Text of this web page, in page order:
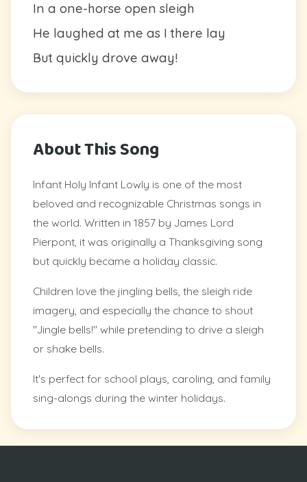
In a one-horse open sleigh
He laughed at me as I there lay
But quickly drove away!
About This Song
Infant Holy Infant Lowly is one of the most
beloved and recognizable Christmas songs in
the world. Written in 1857 by James Lord
Pierpont, it was originally a Thanksgiving song
but quickly became a holiday classic.
Children love the jingling bells, the sleigh ride
imagery, and especially the chance to shout
"Jingle bells!" while pretending to drive a sleigh
or shake bells.
It's perfect for school plays, caroling, and family
sing-alongs during the winter holidays.